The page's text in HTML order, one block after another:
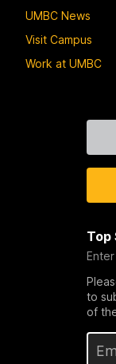
UMBC News
Visit Campus
Work at UMBC
Top
to
of